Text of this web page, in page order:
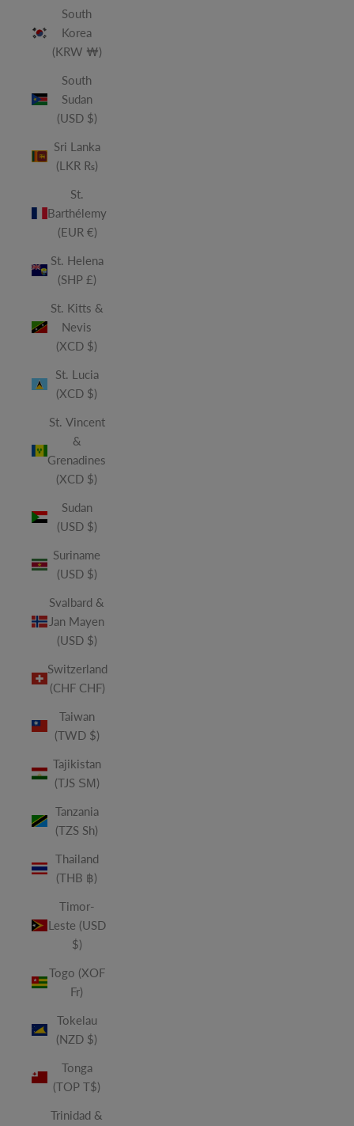
South
Korea
(KRW ₩)
South
Sudan
(USD $)
Sri Lanka
(LKR ₨)
St.
Barthélemy
(EUR €)
St. Helena
(SHP £)
St. Kitts &
Nevis
(XCD $)
St. Lucia
(XCD $)
St. Vincent
&
Grenadines
(XCD $)
Sudan
(USD $)
Suriname
(USD $)
Svalbard &
Jan Mayen
(USD $)
Switzerland
(CHF CHF)
Taiwan
(TWD $)
Tajikistan
(TJS ЅМ)
Tanzania
(TZS Sh)
Thailand
(THB ฿)
Timor-
Leste (USD
$)
Togo (XOF
Fr)
Tokelau
(NZD $)
Tonga
(TOP T$)
Trinidad &